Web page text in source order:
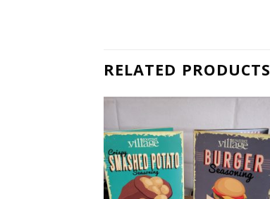
RELATED PRODUCTS